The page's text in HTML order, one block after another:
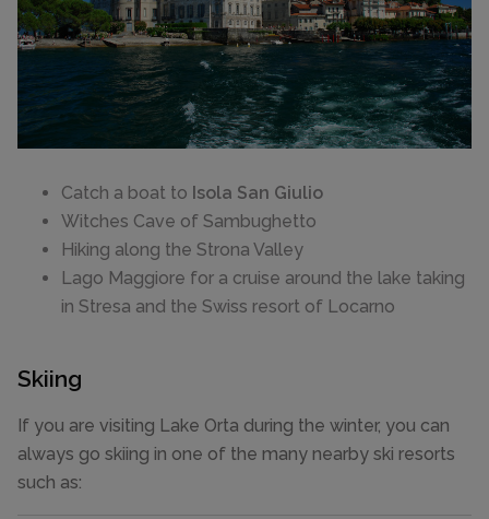
Catch a boat to Isola San Giulio
Witches Cave of Sambughetto
Hiking along the Strona Valley
Lago Maggiore for a cruise around the lake taking
in Stresa and the Swiss resort of Locarno
Skiing
If you are visiting Lake Orta during the winter, you can
always go skiing in one of the many nearby ski resorts
such as: